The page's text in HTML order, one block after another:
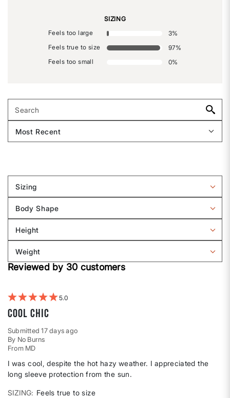
SIZING
Feels too large
3%
Feels true to size
97%
Feels too small
0%
Sizing
Filter
by
Sizing
Body Shape
Filter
by
Body
shape
Height
Filter
by
Height
Weight
Filter
reviews
Reviewed by 30 customers
5
Cool Chic
Submitted17 days ago
By No Burns
From MD
I was cool, despite the hot hazy weather. I appreciated the
long sleeve protection from the sun.
SIZING
Feels true to size